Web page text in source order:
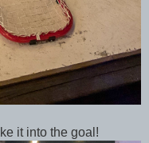
it into the goal!